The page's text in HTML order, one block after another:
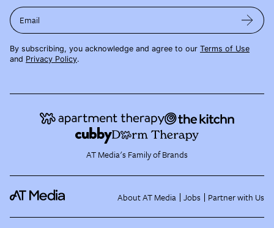
Email
By subscribing, you acknowledge and agree to our Terms of Use
and Privacy Policy.
AT Media's Family of Brands
About AT Media Jobs Partner with Us